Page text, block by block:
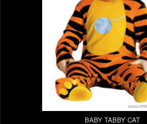
BABY TABBY CAT